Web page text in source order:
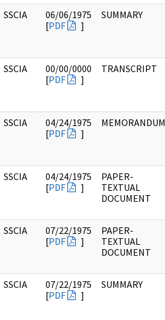
SSCIA
06/06/1975
[PDF ]
SUMMARY
SSCIA
00/00/0000
[PDF ]
TRANSCRIPT
SSCIA
04/24/1975
[PDF ]
MEMORANDUM
SSCIA
04/24/1975
[PDF ]
PAPER-
TEXTUAL
DOCUMENT
SSCIA
07/22/1975
[PDF ]
PAPER-
TEXTUAL
DOCUMENT
SSCIA
07/22/1975
[PDF ]
SUMMARY